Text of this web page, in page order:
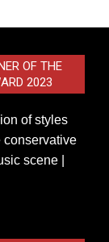
OF THE
2023
of styles
conservative
scene |